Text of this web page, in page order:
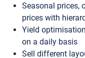
Seasonal prices,
prices with
Yield
on a daily basis
Sell different